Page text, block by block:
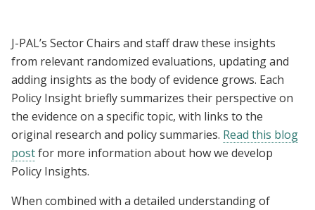
J-PAL’s Sector Chairs and staff draw these insights
from relevant randomized evaluations, updating and
adding insights as the body of evidence grows. Each
Policy Insight briefly summarizes their perspective on
the evidence on a specific topic, with links to the
original research and policy summaries. Read this blog
postfor more information about how we develop
Policy Insights.
When combined with a detailed understanding of